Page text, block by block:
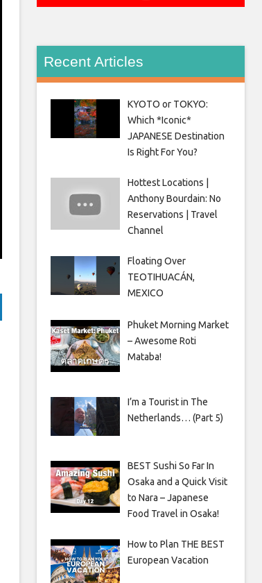
Recent Articles
KYOTO or TOKYO:
Which *Iconic*
JAPANESE Destination
Is Right For You?
Hottest Locations |
Anthony Bourdain: No
Reservations | Travel
Channel
Floating Over
TEOTIHUACÁN,
MEXICO
Phuket Morning Market
– Awesome Roti
Mataba!
I’m a Tourist in The
Netherlands… (Part 5)
BEST Sushi So Far In
Osaka and a Quick Visit
to Nara – Japanese
Food Travel in Osaka!
How to Plan THE BEST
European Vacation